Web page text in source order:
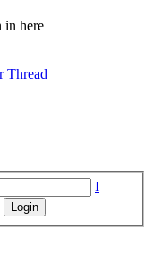
in here
Thread
I